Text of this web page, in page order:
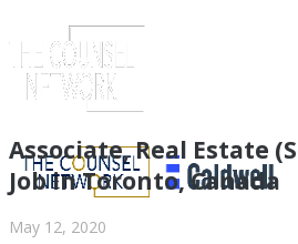
Associate, Real Estate
Job in Toronto, Canada
May 12, 2020